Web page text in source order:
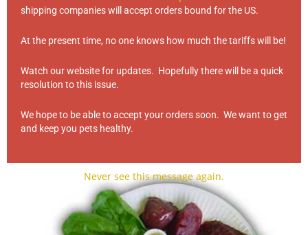
Love Bites(3)
shipping companies will accept orders bound for the US.
At the present time, no one knows how much the tariffs will be!
Watch our website for updates. Hopefully there will be a quick
resolution to this issue.
We hope to be able to accept your orders soon. We want to get
and keep you pets healthy.
Never see this message again.